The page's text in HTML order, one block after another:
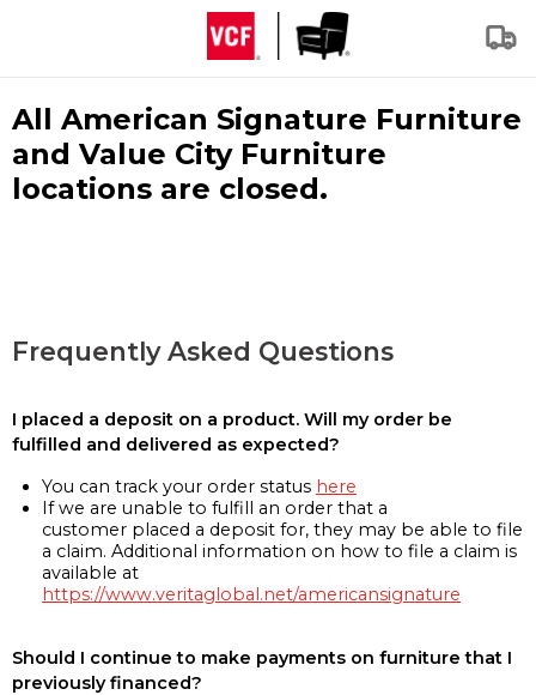
All American Signature Furniture
and Value City Furniture
locations are closed.
Frequently Asked Questions
I placed a deposit on a product. Will my order be
fulfilled and delivered as expected?
You can track your order status here
If we are unable to fulfill an order that a
customer placed a deposit for, they may be able to file
a claim. Additional information on how to file a claim is
available at
https://www.veritaglobal.net/americansignature
Should I continue to make payments on furniture that I
previously financed?